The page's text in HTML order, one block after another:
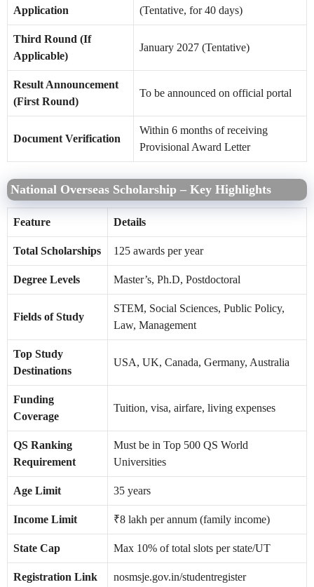
Application
(Tentative, for 40 days)
Third Round (If
Applicable)
January 2027 (Tentative)
Result Announcement
(First Round)
To be announced on official portal
Document Verification
Within 6 months of receiving
Provisional Award Letter
National Overseas Scholarship – Key Highlights
Feature Details
Total Scholarships 125 awards per year
Degree Levels Master’s, Ph.D, Postdoctoral
Fields of Study
STEM, Social Sciences, Public Policy,
Law, Management
Top Study
Destinations
USA, UK, Canada, Germany, Australia
Funding
Coverage
Tuition, visa, airfare, living expenses
QS Ranking
Requirement
Must be in Top 500 QS World
Universities
Age Limit 35 years
Income Limit ₹8 lakh per annum (family income)
State Cap Max 10% of total slots per state/UT
Registration Link nosmsje.gov.in/studentregister